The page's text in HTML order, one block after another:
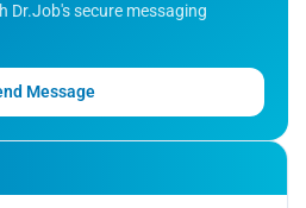
Dr.Job's secure messaging
Message